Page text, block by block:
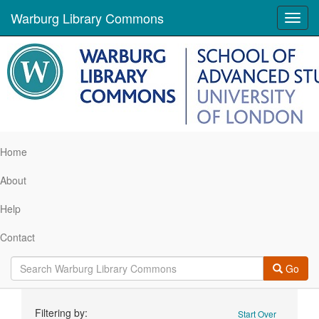
Warburg Library Commons
Home
About
Help
Contact
Go
Start Over
Filtering by: